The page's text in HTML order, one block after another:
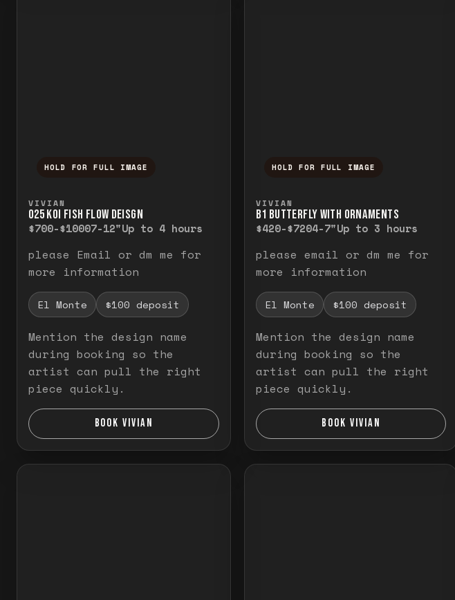
HOLD FOR FULL IMAGE
VIVIAN
O25 KOI FISH FLOW DEISGN
$700-$10007-12"Up to 4 hours
please Email or dm me for
more information
El Monte $100 deposit
Mention the design name
during booking so the
artist can pull the right
piece quickly.
BOOK VIVIAN
HOLD FOR FULL IMAGE
VIVIAN
B1 BUTTERFLY WITH ORNAMENTS
$420-$7204-7"Up to 3 hours
please email or dm me for
more information
El Monte $100 deposit
Mention the design name
during booking so the
artist can pull the right
piece quickly.
BOOK VIVIAN